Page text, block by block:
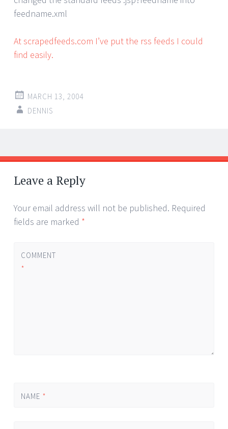
feedname.xml
At scrapedfeeds.com I’ve put the rss feeds I could
find easily.
MARCH 13, 2004
DENNIS
Post
navigation
←
→
Leave a Reply
Your email address will not be published. Required
fields are marked *
COMMENT
*
NAME *